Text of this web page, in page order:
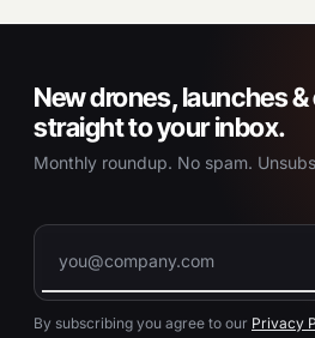
New drones, launches
straight to your inbox.
Monthly roundup. No spam.
By subscribing you agree to our Privacy